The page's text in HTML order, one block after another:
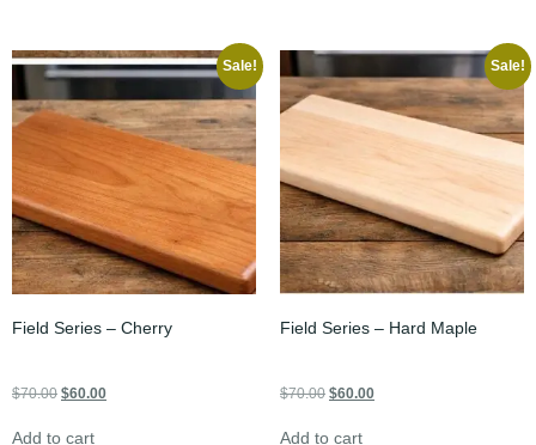
Sale!
Field Series – Cherry
$70.00 $60.00
Add to cart
Sale!
Field Series – Hard Maple
$70.00 $60.00
Add to cart